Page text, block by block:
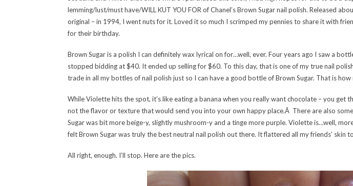
lemming/lust/must have/WILL KUT YOU FOR of Chanel’s Brown Sugar nail polish. Released
original – in 1994, I went nuts for it. Loved it so much I scrimped my pennies to share it with
for their birthday.
Brown Sugar is a polish I can definitely wax lyrical on for…well, ever. Four years ago I saw a
stopped bidding at $40. It ended up selling for $60. To this day, that is one of my true nail
trade in all my bottles of nail polish just so I can have a good bottle of Brown Sugar. That is
While Violette hits the spot, it’s like eating a banana when you really want chocolate – you get
not the flavor or texture that would send you into your own happy place.Â There are also
Sugar was bit more beige-y, slightly mushroom-y and a tinge more purple. Violette is…well,
felt Brown Sugar was truly the best neutral nail polish out there. It flattered all my friends’ skin
All right, enough. I’ll stop. Here are the pics.